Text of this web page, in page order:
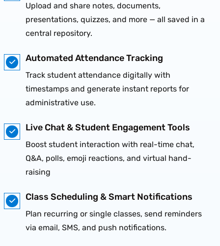
Upload and share notes, documents,
presentations, quizzes, and more — all saved in a
central repository.
Automated Attendance Tracking
Track student attendance digitally with
timestamps and generate instant reports for
administrative use.
Live Chat & Student Engagement Tools
Boost student interaction with real-time chat,
Q&A, polls, emoji reactions, and virtual hand-
raising
Class Scheduling & Smart Notifications
Plan recurring or single classes, send reminders
via email, SMS, and push notifications.